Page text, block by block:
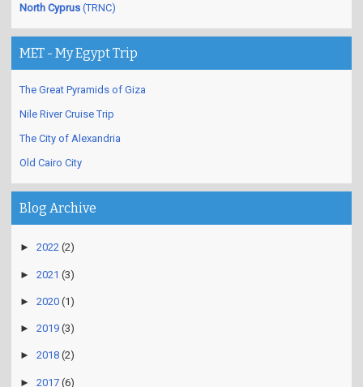
North Cyprus (TRNC)
MET - My Egypt Trip
The Great Pyramids of Giza
Nile River Cruise Trip
The City of Alexandria
Old Cairo City
Blog Archive
► 2022 (2)
► 2021 (3)
► 2020 (1)
► 2019 (3)
► 2018 (2)
► 2017 (6)